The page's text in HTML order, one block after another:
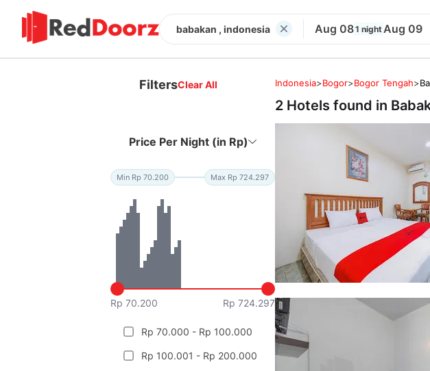
babakan , indonesia Aug 081 nightAug 09
FiltersClear All
Price Per Night (in Rp)
Min Rp 70.200 Max Rp 724.297
Rp 70.200 Rp 724.297
Rp 70.000 - Rp 100.000
Rp 100.001 - Rp 200.000
Indonesia>Bogor>Bogor Tengah>
2 Hotels found in